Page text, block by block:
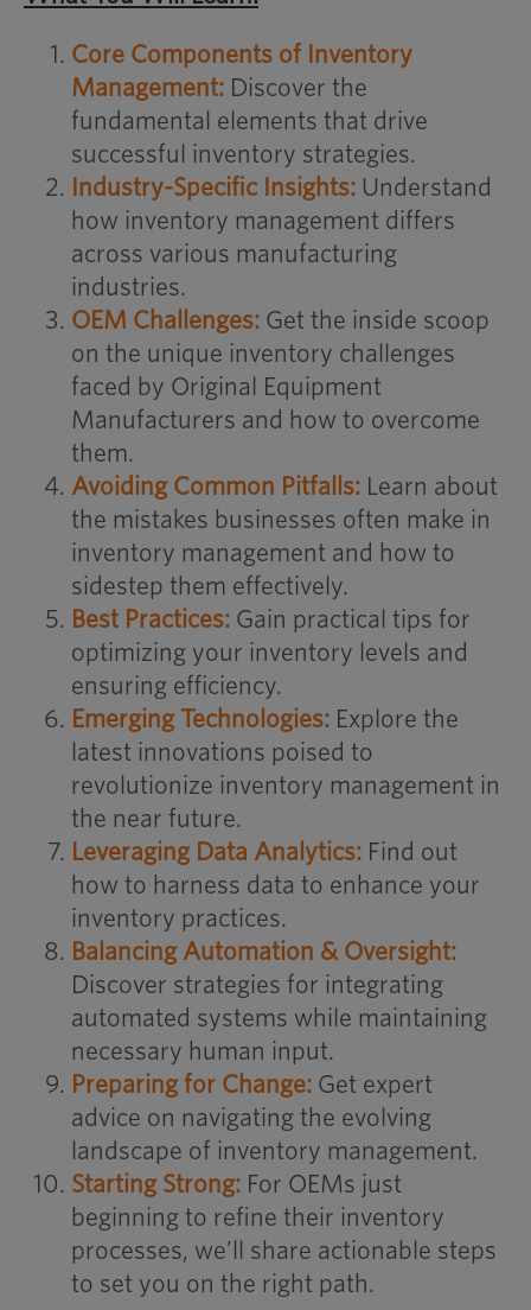
Core Components of Inventory
Management:Discover the
fundamental elements that drive
successful inventory strategies.
Industry-Specific Insights: Understand
how inventory management differs
across various manufacturing
industries.
OEM Challenges:Get the inside scoop
on the unique inventory challenges
faced by Original Equipment
Manufacturers and how to overcome
them.
Avoiding Common Pitfalls:Learn about
the mistakes businesses often make in
inventory management and how to
sidestep them effectively.
Best Practices:Gain practical tips for
optimizing your inventory levels and
ensuring efficiency.
Emerging Technologies:Explore the
latest innovations poised to
revolutionize inventory management in
the near future.
Leveraging Data Analytics:Find out
how to harness data to enhance your
inventory practices.
Balancing Automation & Oversight:
Discover strategies for integrating
automated systems while maintaining
necessary human input.
Preparing for Change:Get expert
advice on navigating the evolving
landscape of inventory management.
Starting Strong:For OEMs just
beginning to refine their inventory
processes, we’ll share actionable steps
to set you on the right path.